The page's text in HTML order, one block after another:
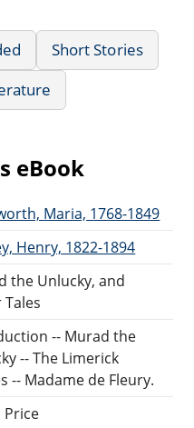
Short Stories
eBook
Maria, 1768-1849
Henry, 1822-1894
the Unlucky, and
-- Murad the
-- The Limerick
-- Madame de Fleury.
Price